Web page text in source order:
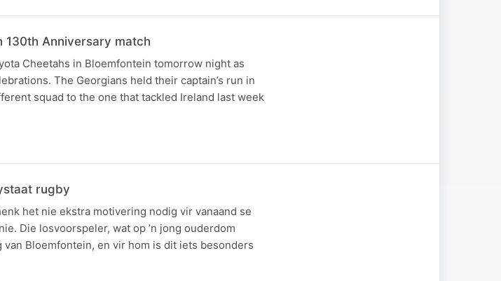
130th Anniversary match
Cheetahs in Bloemfontein tomorrow night as
The Georgians held their captain’s run in
squad to the one that tackled Ireland last week
rugby
het nie ekstra motivering nodig vir vanaand se
Die losvoorspeler, wat op ’n jong ouderdom
Bloemfontein, en vir hom is dit iets besonders